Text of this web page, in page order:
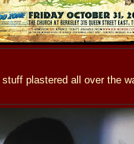
stuff plastered all over the